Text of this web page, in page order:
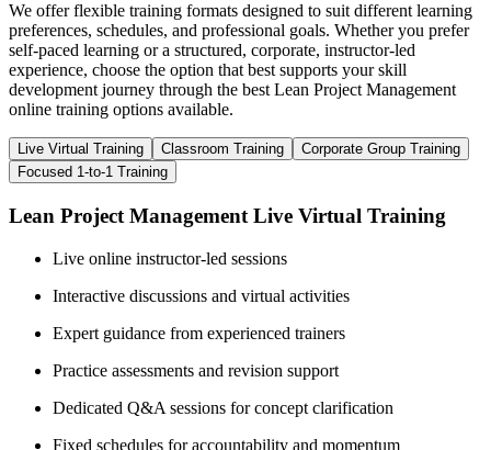
We offer flexible training formats designed to suit different learning
preferences, schedules, and professional goals. Whether you prefer
self-paced learning or a structured, corporate, instructor-led
experience, choose the option that best supports your skill
development journey through the best Lean Project Management
online training options available.
Live Virtual Training Classroom Training
Corporate Group Training
Focused 1-to-1 Training
Lean Project Management Live Virtual Training
Live online instructor-led sessions
Interactive discussions and virtual activities
Expert guidance from experienced trainers
Practice assessments and revision support
Dedicated Q&A sessions for concept clarification
Fixed schedules for accountability and momentum